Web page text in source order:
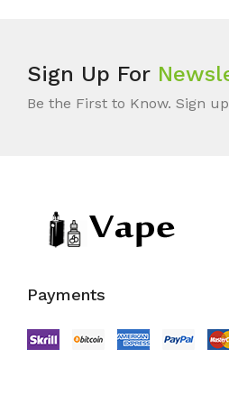
Sign Up For
Be the First to Know. Sign
Payments